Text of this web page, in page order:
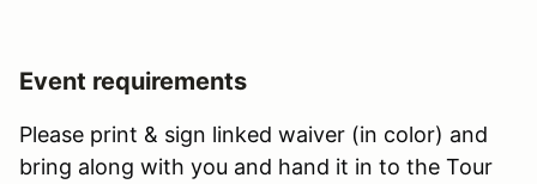
Event requirements
Please print & sign linked waiver (in color) and
bring along with you and hand it in to the Tour